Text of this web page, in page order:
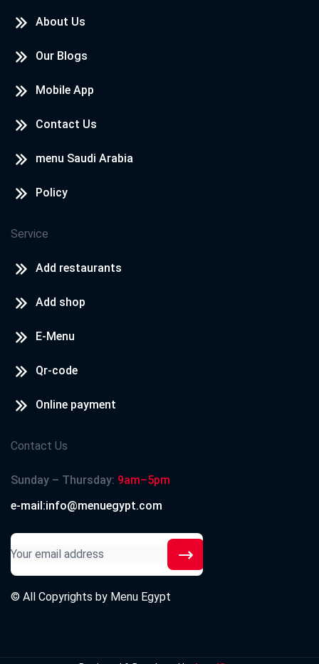
About Us
Our Blogs
Mobile App
Contact Us
menu Saudi Arabia
Policy
Service
Add restaurants
Add shop
E-Menu
Qr-code
Online payment
Contact Us
Sunday – Thursday: 9am–5pm
e-mail:info@menuegypt.com
© All Copyrights by Menu Egypt